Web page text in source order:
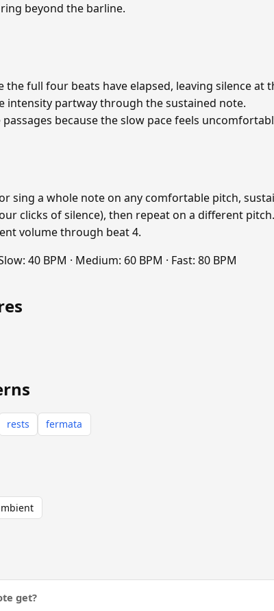
beyond the barline.
full four beats have elapsed, leaving silence at
intensity partway through the sustained note.
because the slow pace feels
sing a whole note on any comfortable pitch,
clicks of silence), then repeat on a different
volume through beat 4.
40 BPM · Medium: 60 BPM · Fast: 80 BPM
rests fermata
get?